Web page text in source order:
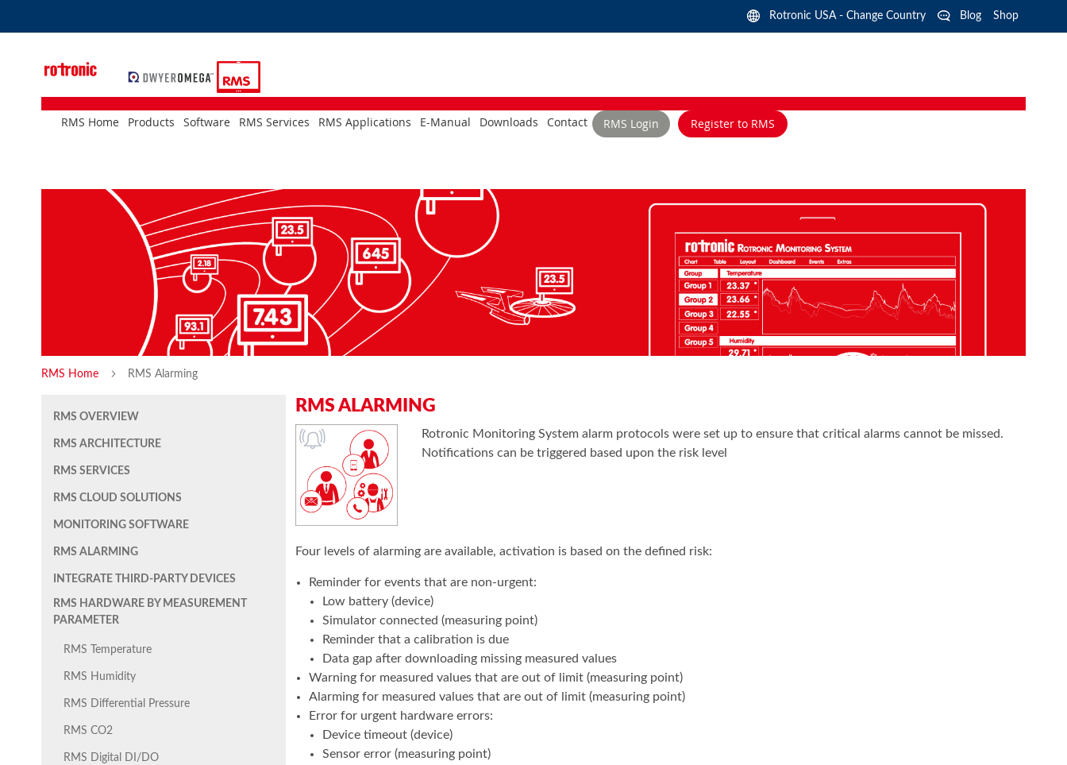
to
Rotronic USA - Change Country Blog Shop
RMS Home Products Software RMS Services RMS Applications E-Manual Downloads Contact RMS Login Register to RMS
RMS Home RMS Alarming
RMS OVERVIEW
RMS ARCHITECTURE
RMS SERVICES
RMS CLOUD SOLUTIONS
MONITORING SOFTWARE
RMS ALARMING
INTEGRATE THIRD-PARTY DEVICES
RMS HARDWARE BY MEASUREMENT
PARAMETER
RMS Temperature
RMS Humidity
RMS Differential Pressure
RMS CO2
RMS Digital DI/DO
RMS ALARMING
Rotronic Monitoring System alarm protocols were set up to ensure that critical alarms cannot be missed.
Notifications can be triggered based upon the risk level
Four levels of alarming are available, activation is based on the defined risk:
Reminder for events that are non-urgent:
Low battery (device)
Simulator connected (measuring point)
Reminder that a calibration is due
Data gap after downloading missing measured values
Warning for measured values that are out of limit (measuring point)
Alarming for measured values that are out of limit (measuring point)
Error for urgent hardware errors:
Device timeout (device)
Sensor error (measuring point)